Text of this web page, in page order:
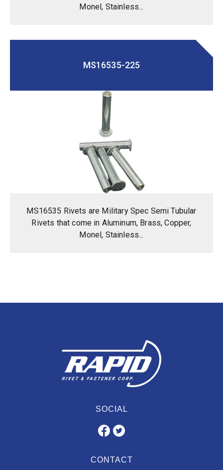
Monel, Stainless...
MS16535-225
MS16535 Rivets are Military Spec Semi Tubular
Rivets that come in Aluminum, Brass, Copper,
Monel, Stainless...
SOCIAL
CONTACT